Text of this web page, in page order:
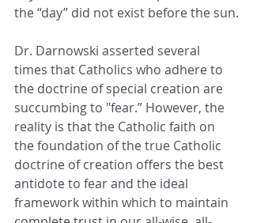
the “day” did not exist before the sun.
Dr. Darnowski asserted several
times that Catholics who adhere to
the doctrine of special creation are
succumbing to "fear.” However, the
reality is that the Catholic faith on
the foundation of the true Catholic
doctrine of creation offers the best
antidote to fear and the ideal
framework within which to maintain